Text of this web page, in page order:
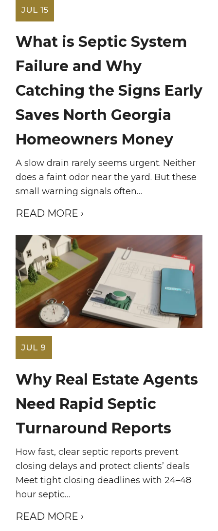
JUL 15
What is Septic System
Failure and Why
Catching the Signs Early
Saves North Georgia
Homeowners Money
A slow drain rarely seems urgent. Neither
does a faint odor near the yard. But these
small warning signals often…
READ MORE ›
JUL 9
Why Real Estate Agents
Need Rapid Septic
Turnaround Reports
How fast, clear septic reports prevent
closing delays and protect clients’ deals
Meet tight closing deadlines with 24–48
hour septic…
READ MORE ›